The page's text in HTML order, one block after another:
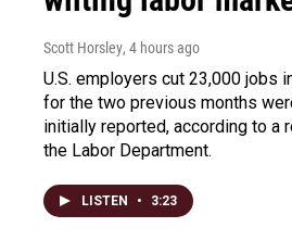
Scott Horsley, 4 hours ago
U.S. employers cut 23,000 jobs
for the two previous months
initially reported, according to a
the Labor Department.
LISTEN • 3:23